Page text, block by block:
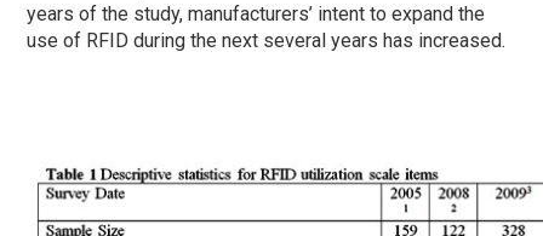
years of the study, manufacturers’ intent to expand the
use of RFID during the next several years has increased.